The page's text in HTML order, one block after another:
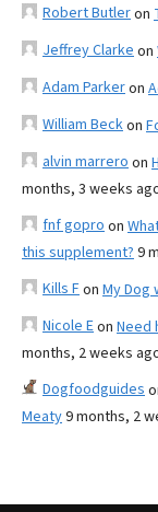
Robert Butleron
Jeffrey Clarke on
Adam Parkeron
William Beckon
alvin marrero on
months, 3 weeks
fnf gopro on
this supplement? 9
Kills Fon My Dog
Nicole Eon Need
months, 2 weeks
Dogfoodguides
Meaty9 months, 2